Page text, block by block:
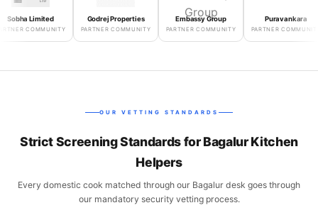
Limited
COMMUNITY
Godrej Properties
PARTNER COMMUNITY
Embassy Group
PARTNER COMMUNITY
Puravankara
PARTNER COMMUNITY
OUR VETTING STANDARDS
Strict Screening Standards for Bagalur Kitchen
Helpers
Every domestic cook matched through our Bagalur desk goes through
our mandatory security vetting process.